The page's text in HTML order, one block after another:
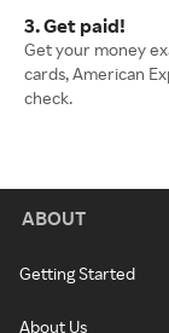
3. Get paid!
Get your money
cards, American
check.
ABOUT
Getting Started
About Us